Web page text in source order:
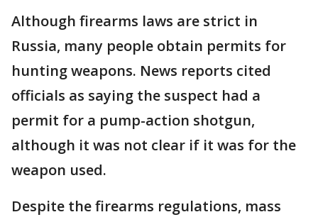
Although firearms laws are strict in
Russia, many people obtain permits for
hunting weapons. News reports cited
officials as saying the suspect had a
permit for a pump-action shotgun,
although it was not clear if it was for the
weapon used.
Despite the firearms regulations, mass